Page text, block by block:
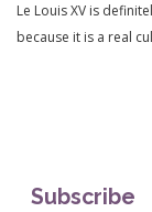
Le Louis XV is
because it is a real
Subscribe